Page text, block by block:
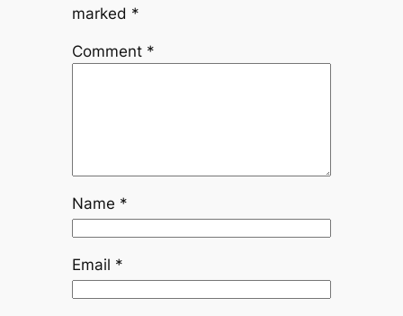
marked *
Comment *
Name *
Email *